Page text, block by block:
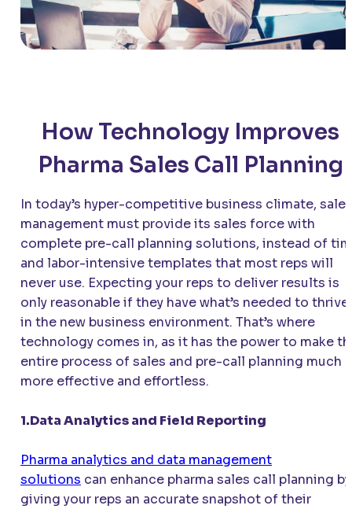
How Technology Improves
Pharma Sales Call Planning
In today’s hyper-competitive business climate, sales
management must provide its sales force with
complete pre-call planning solutions, instead of
and labor-intensive templates that most reps will
never use. Expecting your reps to deliver results is
only reasonable if they have what’s needed to thrive
in the new business environment. That’s where
technology comes in, as it has the power to make
entire process of sales and pre-call planning much
more effective and effortless.
1.Data Analytics and Field Reporting
Pharma analytics and data management
solutions can enhance pharma sales call planning by
giving your reps an accurate snapshot of their